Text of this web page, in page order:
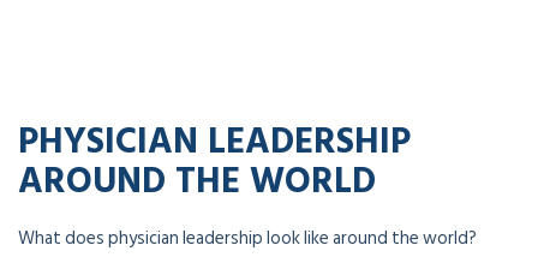
PHYSICIAN LEADERSHIP
AROUND THE WORLD
What does physician leadership look like around the world?